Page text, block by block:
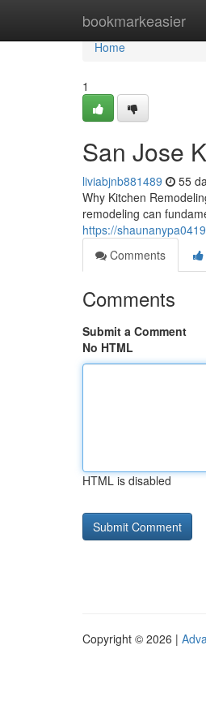
bookmarkeasier
Home
Home
1
San Jose
liviabjnb881489 55
Why Kitchen
remodeling can
https://
Comments
Comments
Submit a Comment
No HTML
HTML is disabled
Copyright © 2026 |